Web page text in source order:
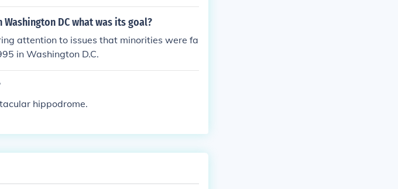
DC what was its goal?
attention to issues that minorities were fa
in Washington D.C.
hippodrome.